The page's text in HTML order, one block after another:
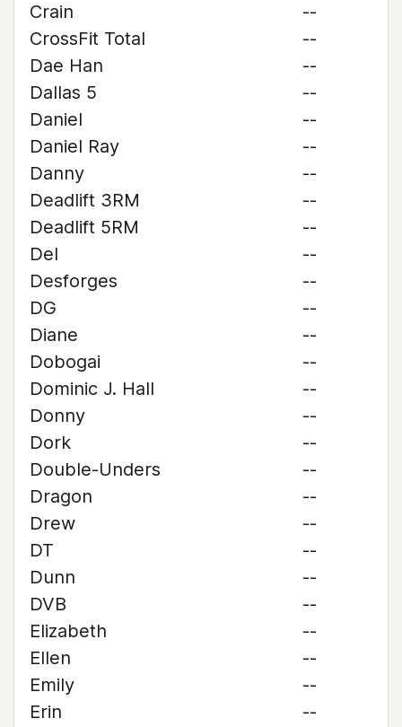
Crain
--
CrossFit Total
--
Dae Han
--
Dallas 5
--
Daniel
--
Daniel Ray
--
Danny
--
Deadlift 3RM
--
Deadlift 5RM
--
Del
--
Desforges
--
DG
--
Diane
--
Dobogai
--
Dominic J. Hall
--
Donny
--
Dork
--
Double-Unders
--
Dragon
--
Drew
--
DT
--
Dunn
--
DVB
--
Elizabeth
--
Ellen
--
Emily
--
Erin
--